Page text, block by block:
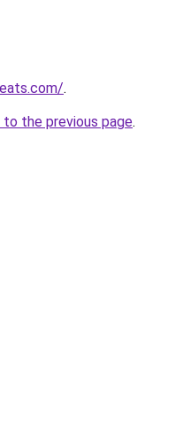
.
to the previous page.